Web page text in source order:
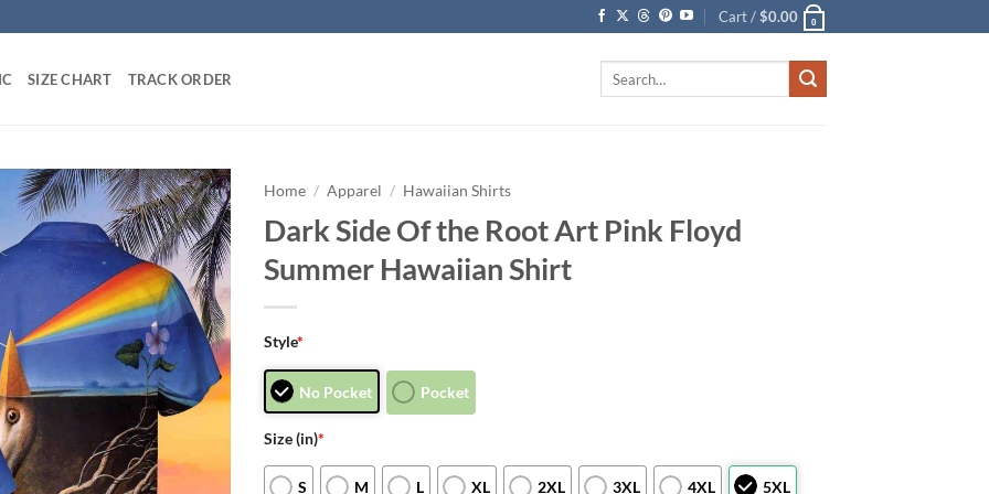
Cart /$0.00 0
SIZE CHART TRACK ORDER
Home / Apparel / Hawaiian Shirts
Dark Side Of the Root Art Pink Floyd
Summer Hawaiian Shirt
Style*
No Pocket Pocket
Size (in)*
S M L XL 2XL 3XL 4XL 5XL